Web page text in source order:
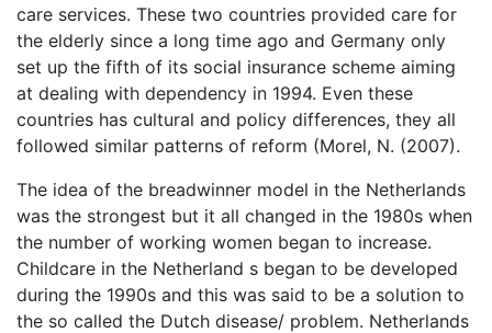
care services. These two countries provided care for
the elderly since a long time ago and Germany only
set up the fifth of its social insurance scheme aiming
at dealing with dependency in 1994. Even these
countries has cultural and policy differences, they all
followed similar patterns of reform (Morel, N. (2007).
The idea of the breadwinner model in the Netherlands
was the strongest but it all changed in the 1980s when
the number of working women began to increase.
Childcare in the Netherland s began to be developed
during the 1990s and this was said to be a solution to
the so called the Dutch disease/ problem. Netherlands